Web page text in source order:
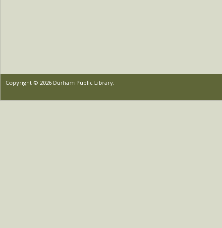
Copyright © 2026 Durham Public Library.